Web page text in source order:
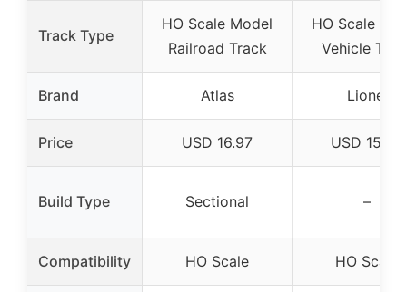
Track Type
HO Scale Model
Railroad Track
HO Scale
Vehicle
Brand Atlas Lionel
Price USD 16.97 USD 15.29
Build Type Sectional –
Compatibility HO Scale HO Scale